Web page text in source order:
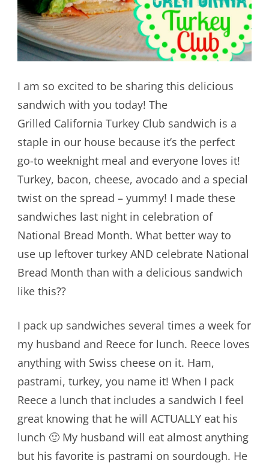
I am so excited to be sharing this delicious
sandwich with you today! The
Grilled California Turkey Club sandwich is a
staple in our house because it’s the perfect
go-to weeknight meal and everyone loves it!
Turkey, bacon, cheese, avocado and a special
twist on the spread – yummy! I made these
sandwiches last night in celebration of
National Bread Month. What better way to
use up leftover turkey AND celebrate National
Bread Month than with a delicious sandwich
like this??
I pack up sandwiches several times a week for
my husband and Reece for lunch. Reece loves
anything with Swiss cheese on it. Ham,
pastrami, turkey, you name it! When I pack
Reece a lunch that includes a sandwich I feel
great knowing that he will ACTUALLY eat his
lunch 🙂 My husband will eat almost anything
but his favorite is pastrami on sourdough. He